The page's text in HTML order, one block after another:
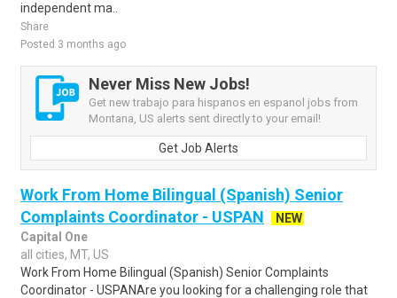
independent ma..
Share
Posted 3 months ago
Never Miss New Jobs!
Get new trabajo para hispanos en espanol jobs from
Montana, US alerts sent directly to your email!
Get Job Alerts
Work From Home Bilingual (Spanish) Senior
Complaints Coordinator - USPAN
NEW
Capital One
all cities, MT, US
Work From Home Bilingual (Spanish) Senior Complaints
Coordinator - USPANAre you looking for a challenging role that